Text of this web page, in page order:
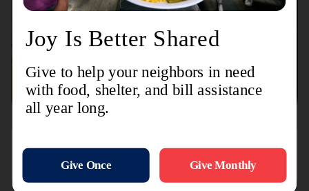
Connect with us Contact Us
Sign Up For
Updates